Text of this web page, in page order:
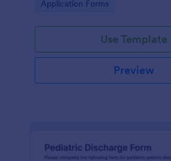
Go to Category:
Application Forms
Use Template
Preview